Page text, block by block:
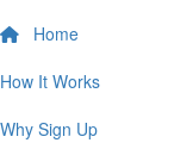
Home
How It Works
Why Sign Up